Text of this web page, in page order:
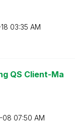
03:35 AM
QS Client-Ma
08 07:50 AM